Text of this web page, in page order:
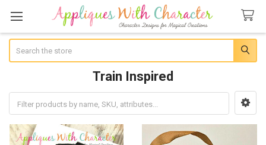
Train Inspired
Sidebar